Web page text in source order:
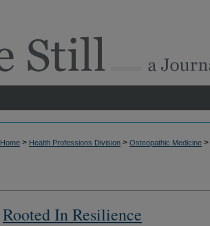
Home > Health Professions Division > Osteopathic Medicine >
Rooted In Resilience